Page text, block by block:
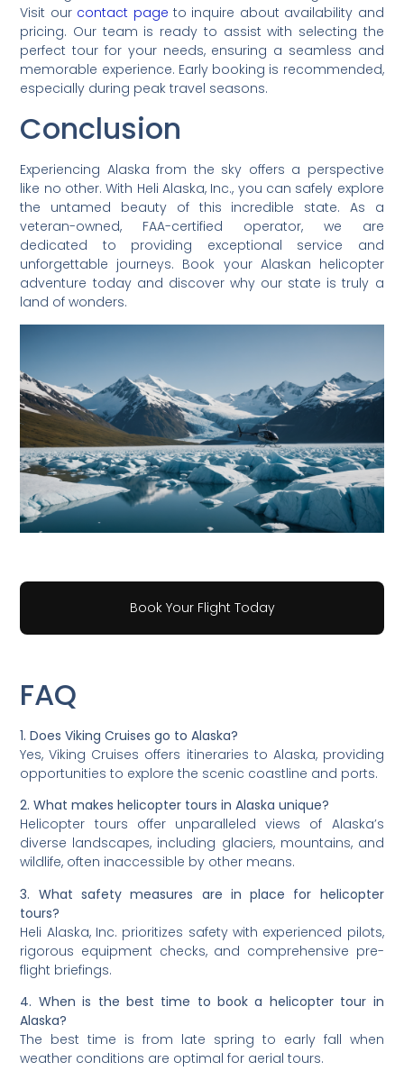
Visit our contact page to inquire about availability and
pricing. Our team is ready to assist with selecting the
perfect tour for your needs, ensuring a seamless and
memorable experience. Early booking is recommended,
especially during peak travel seasons.
Conclusion
Experiencing Alaska from the sky offers a perspective
like no other. With Heli Alaska, Inc., you can safely explore
the untamed beauty of this incredible state. As a
veteran-owned, FAA-certified operator, we are
dedicated to providing exceptional service and
unforgettable journeys. Book your Alaskan helicopter
adventure today and discover why our state is truly a
land of wonders.
Book Your Flight Today
FAQ
1. Does Viking Cruises go to Alaska?
Yes, Viking Cruises offers itineraries to Alaska, providing
opportunities to explore the scenic coastline and ports.
2. What makes helicopter tours in Alaska unique?
Helicopter tours offer unparalleled views of Alaska’s
diverse landscapes, including glaciers, mountains, and
wildlife, often inaccessible by other means.
3. What safety measures are in place for helicopter
tours?
Heli Alaska, Inc. prioritizes safety with experienced pilots,
rigorous equipment checks, and comprehensive pre-
flight briefings.
4. When is the best time to book a helicopter tour in
Alaska?
The best time is from late spring to early fall when
weather conditions are optimal for aerial tours.